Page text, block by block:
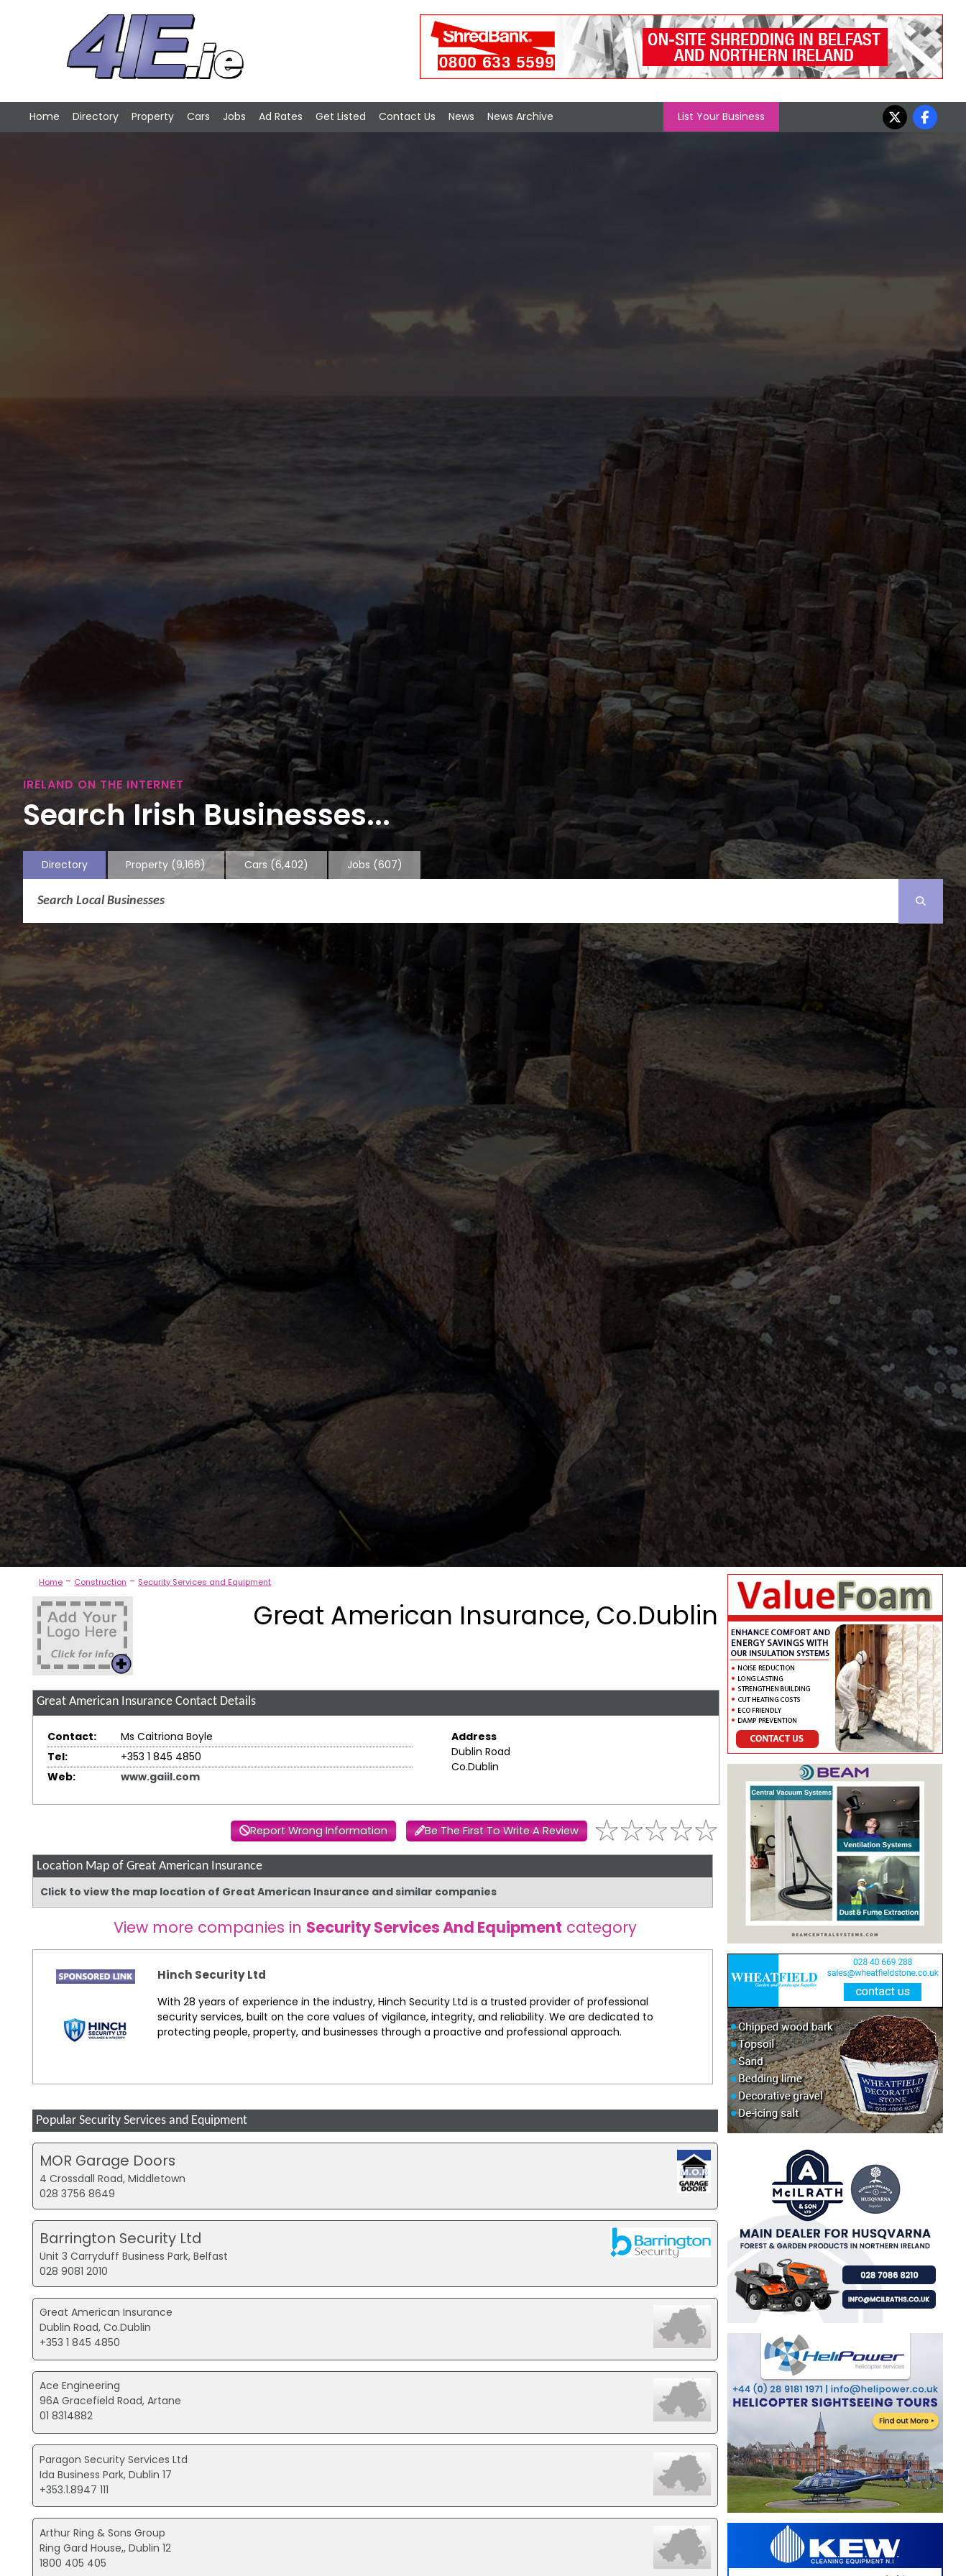
Home Directory Property Cars Jobs Ad Rates Get Listed Contact Us News News Archive List Your Business
IRELAND ON THE INTERNET
Search Irish Businesses...
Directory Property (9,166) Cars (6,402) Jobs (607)
Home - Construction - Security Services and Equipment
Great American Insurance, Co.Dublin
Great American InsuranceContact Details
Contact:
Ms Caitriona Boyle
Tel:
+353 1 845 4850
Web:
www.gaiil.com
Address
Dublin Road
Co.Dublin
Report Wrong Information Be The First To Write A Review
Location Map of Great American Insurance
Click to view the map location of Great American Insurance and similar companies
View more companies in Security Services And Equipment category
Hinch Security Ltd
With 28 years of experience in the industry, Hinch Security Ltd is a trusted provider of professional
security services, built on the core values of vigilance, integrity, and reliability. We are dedicated to
protecting people, property, and businesses through a proactive and professional approach.
Popular Security Services and Equipment
MOR Garage Doors
4 Crossdall Road, Middletown
028 3756 8649
Barrington Security Ltd
Unit 3 Carryduff Business Park, Belfast
028 9081 2010
Great American Insurance
Dublin Road, Co.Dublin
+353 1 845 4850
Ace Engineering
96A Gracefield Road, Artane
01 8314882
Paragon Security Services Ltd
Ida Business Park, Dublin 17
+353.1.8947 111
Arthur Ring & Sons Group
Ring Gard House,, Dublin 12
1800 405 405